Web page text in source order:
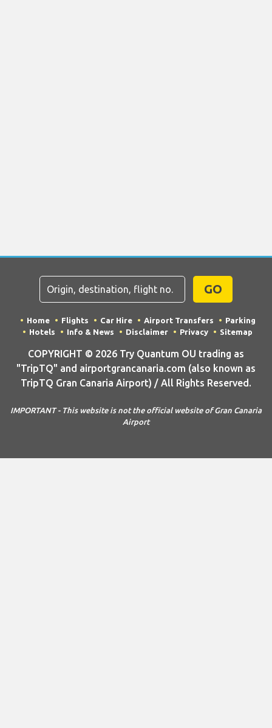
GO
Home Flights Car Hire Airport Transfers
Parking
Hotels
Info & News Disclaimer Privacy Sitemap
COPYRIGHT © 2026 Try Quantum OU trading as
"TripTQ" and airportgrancanaria.com (also known as
TripTQ Gran Canaria Airport) / All Rights Reserved.
IMPORTANT - This website is not the official website of Gran Canaria
Airport